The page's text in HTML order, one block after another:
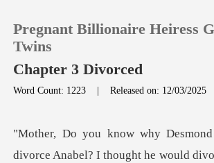
TOP UP
Pregnant Billionaire Heiress
Twins
Chapter 3 Divorced
Word Count: 1223 |Released on: 12/03/2025
abel? I thought he would